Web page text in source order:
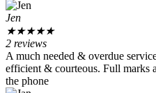
Jen
★★★★★
2 reviews
A much needed & overdue
efficient & courteous. Full marks
the phone